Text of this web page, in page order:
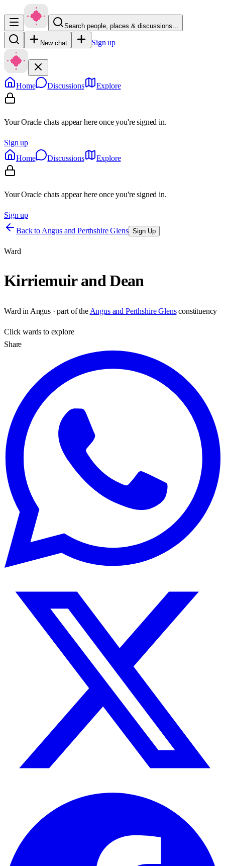
Search people, places & discussions…
New chat Sign up
Home Discussions Explore
Your Oracle chats appear here once you're signed in.
Sign up
Home
Discussions Explore
Your Oracle chats appear here once you're signed in.
Sign up
Back to Angus and Perthshire Glens Sign Up
Ward
Kirriemuir and Dean
Ward in Angus· part of the Angus and Perthshire Glens constituency
Clickwards to explore
Share